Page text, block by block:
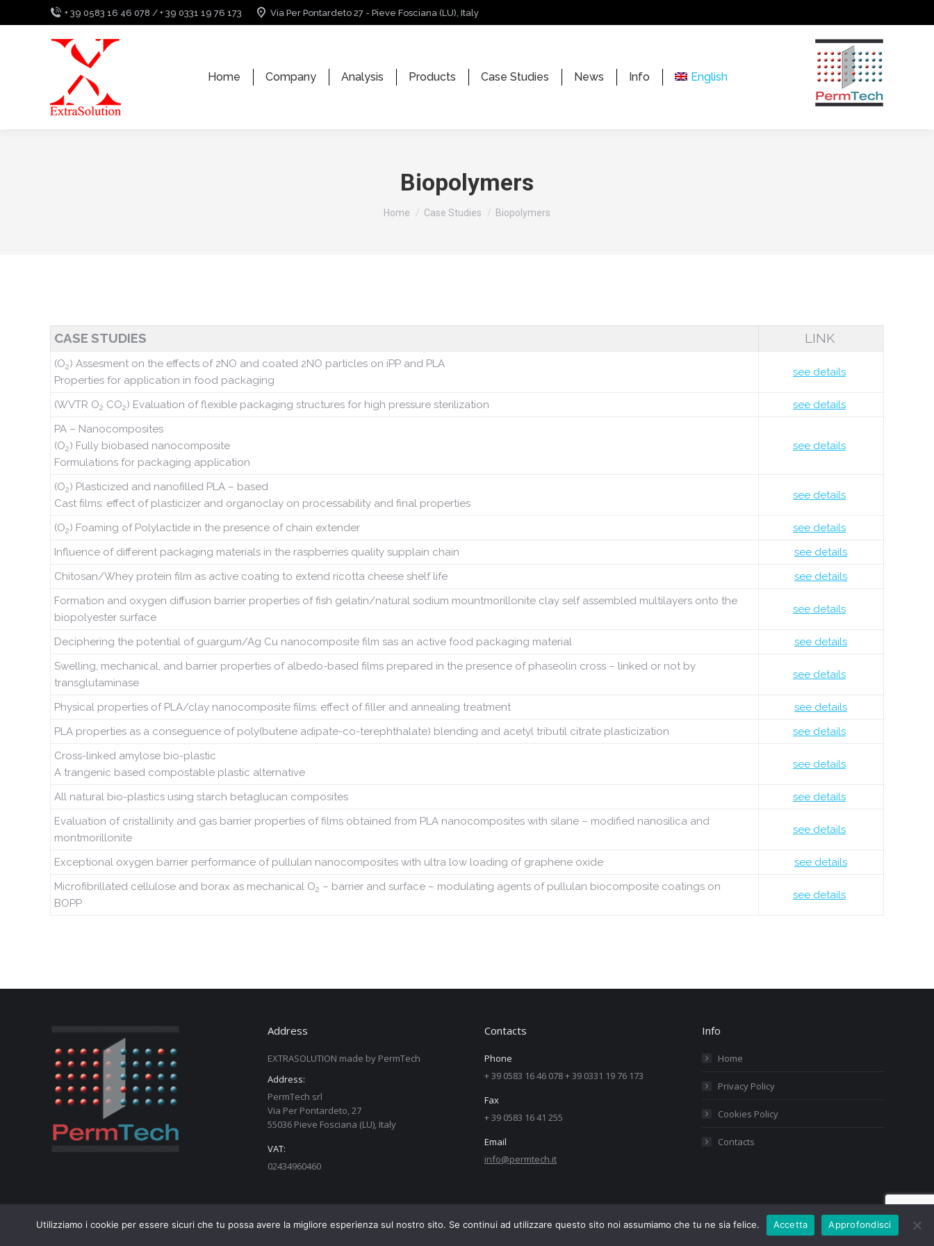
+ 39 0583 16 46 078 / + 39 0331 19 76 173 Via Per Pontardeto 27 - Pieve Fosciana (LU), Italy
Home Company Analysis Products Case Studies News Info English
Biopolymers
Home Case Studies Biopolymers
CASE STUDIES LINK
(O2) Assesment on the effects of 2NO and coated 2NO particles on iPP and PLA
Properties for application in food packaging
see details
(WVTR O2 CO2) Evaluation of flexible packaging structures for high pressure sterilization
see details
PA – Nanocomposites
(O2) Fully biobased nanocomposite
Formulations for packaging application
see details
(O2) Plasticized and nanofilled PLA – based
Cast films: effect of plasticizer and organoclay on processability and final properties
see details
(O2) Foaming of Polylactide in the presence of chain extender
see details
Influence of different packaging materials in the raspberries quality supplain chain
see details
Chitosan/Whey protein film as active coating to extend ricotta cheese shelf life
see details
Formation and oxygen diffusion barrier properties of fish gelatin/natural sodium mountmorillonite clay self assembled multilayers onto the
biopolyester surface
see details
Deciphering the potential of guargum/Ag Cu nanocomposite film sas an active food packaging material
see details
Swelling, mechanical, and barrier properties of albedo-based films prepared in the presence of phaseolin cross – linked or not by
transglutaminase
see details
Physical properties of PLA/clay nanocomposite films: effect of filler and annealing treatment
see details
PLA properties as a conseguence of poly(butene adipate-co-terephthalate) blending and acetyl tributil citrate plasticization
see details
Cross-linked amylose bio-plastic
A trangenic based compostable plastic alternative
see details
All natural bio-plastics using starch betaglucan composites
see details
Evaluation of cristallinity and gas barrier properties of films obtained from PLA nanocomposites with silane – modified nanosilica and
montmorillonite
see details
Exceptional oxygen barrier performance of pullulan nanocomposites with ultra low loading of graphene oxide
see details
Microfibrillated cellulose and borax as mechanical O2 – barrier and surface – modulating agents of pullulan biocomposite coatings on
BOPP
see details
Address
EXTRASOLUTION made by PermTech
Address:
PermTech srl
Via Per Pontardeto, 27
55036 Pieve Fosciana (LU), Italy
VAT:
02434960460
Contacts
Phone
+ 39 0583 16 46 078 + 39 0331 19 76 173
Fax
+ 39 0583 16 41 255
Email
info@permtech.it
Info
Home
Privacy Policy
Cookies Policy
Contacts
Copyright PermTech srl - 02434960460 - Web Design: Tauruslab.net
Utilizziamo i cookie per essere sicuri che tu possa avere la migliore esperienza sul nostro sito. Se continui ad utilizzare questo sito noi assumiamo che tu ne sia felice. Accetta Approfondisci